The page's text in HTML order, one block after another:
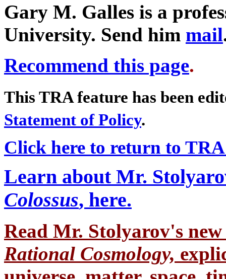
Gary M. Galles is a
University. Send him mail
Recommend this page.
This TRA feature has been
Statement of Policy.
Click here to return to
Learn about Mr.
Colossus, here.
Read Mr. Stolyarov's
Rational Cosmology,